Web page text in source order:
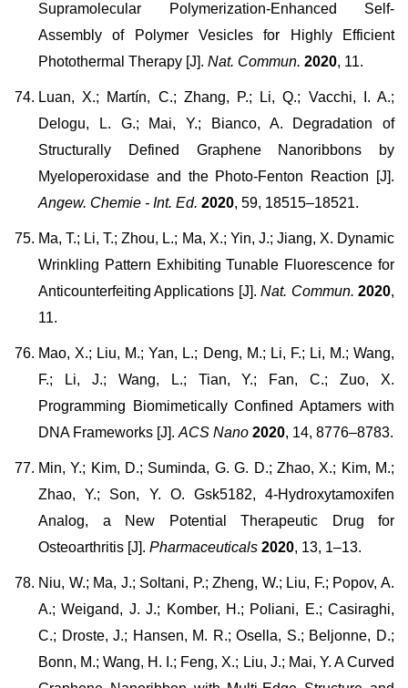
Supramolecular Polymerization-Enhanced Self-
Assembly of Polymer Vesicles for Highly Efficient
Photothermal Therapy [J]. Nat. Commun. 2020, 11.
Luan, X.; Martín, C.; Zhang, P.; Li, Q.; Vacchi, I. A.;
Delogu, L. G.; Mai, Y.; Bianco, A. Degradation of
Structurally Defined Graphene Nanoribbons by
Myeloperoxidase and the Photo-Fenton Reaction [J].
Angew. Chemie - Int. Ed. 2020, 59, 18515–18521.
Ma, T.; Li, T.; Zhou, L.; Ma, X.; Yin, J.; Jiang, X. Dynamic
Wrinkling Pattern Exhibiting Tunable Fluorescence for
Anticounterfeiting Applications [J]. Nat. Commun. 2020,
11.
Mao, X.; Liu, M.; Yan, L.; Deng, M.; Li, F.; Li, M.; Wang,
F.; Li, J.; Wang, L.; Tian, Y.; Fan, C.; Zuo, X.
Programming Biomimetically Confined Aptamers with
DNA Frameworks [J]. ACS Nano 2020, 14, 8776–8783.
Min, Y.; Kim, D.; Suminda, G. G. D.; Zhao, X.; Kim, M.;
Zhao, Y.; Son, Y. O. Gsk5182, 4-Hydroxytamoxifen
Analog, a New Potential Therapeutic Drug for
Osteoarthritis [J]. Pharmaceuticals 2020, 13, 1–13.
Niu, W.; Ma, J.; Soltani, P.; Zheng, W.; Liu, F.; Popov, A.
A.; Weigand, J. J.; Komber, H.; Poliani, E.; Casiraghi,
C.; Droste, J.; Hansen, M. R.; Osella, S.; Beljonne, D.;
Bonn, M.; Wang, H. I.; Feng, X.; Liu, J.; Mai, Y. A Curved